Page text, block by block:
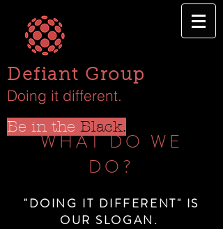
Defiant Group
Doing it different.
Be in the Black.
"DOING IT DIFFERENT" IS
OUR SLOGAN.
WHAT DO WE
DO?